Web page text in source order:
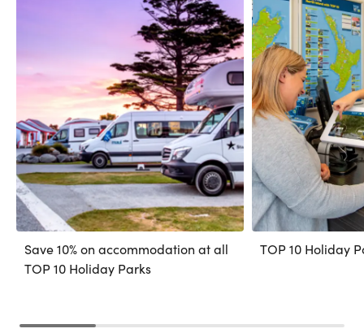
Save 10% on accommodation at all
TOP 10 Holiday Parks
TOP 10 Holiday